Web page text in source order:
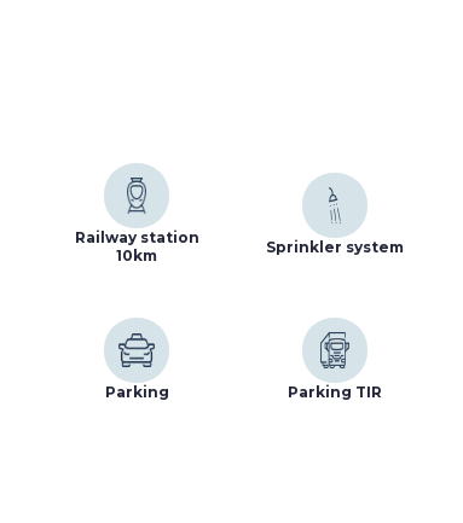
Railway station
10km
Sprinkler system
Parking Parking TIR